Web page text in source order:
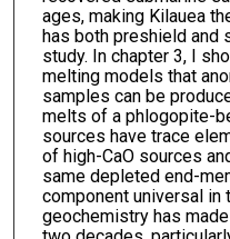
ages, making Kilauea
has both preshield
study. In chapter 3, I
melting models that
samples can be
melts of a phlogopite-
sources have trace
of high-CaO sources
same depleted end-
component universal in
geochemistry has